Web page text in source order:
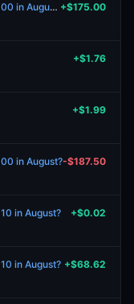
Will WTI Crude Oil (WTI) hit (HIGH) $100 in August? +$175.00
+$1.76
+$1.99
in August?-$187.50
in August? +$0.02
in August? +$68.62